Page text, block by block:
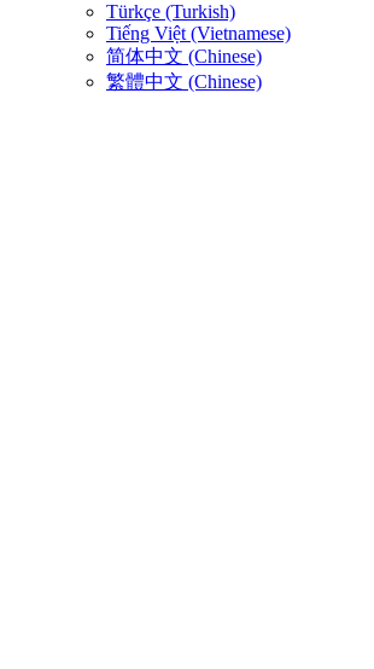
Türkçe (Turkish)
Tiếng Việt (Vietnamese)
简体中文 (Chinese)
繁體中文 (Chinese)